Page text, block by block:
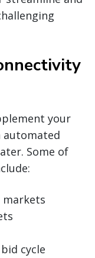
your
Some of
markets
cycle